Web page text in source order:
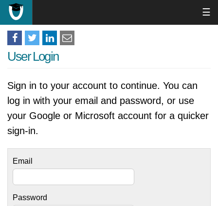
☰
User Login
Sign in to your account to continue. You can
log in with your email and password, or use
your Google or Microsoft account for a quicker
sign-in.
Email
Password